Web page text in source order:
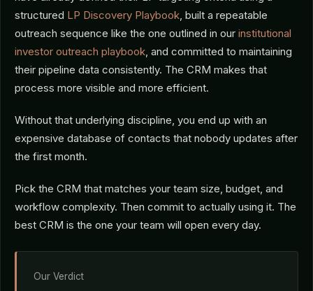
structured LP Discovery Playbook, built a repeatable
outreach sequence like the one outlined in our institutional
investor outreach playbook, and committed to maintaining
their pipeline data consistently. The CRM makes that
process more visible and more efficient.
Without that underlying discipline, you end up with an
expensive database of contacts that nobody updates after
the first month.
Pick the CRM that matches your team size, budget, and
workflow complexity. Then commit to actually using it. The
best CRM is the one your team will open every day.
Our Verdict